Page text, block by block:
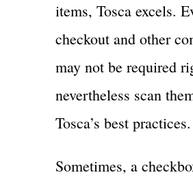
items, Tosca excels.
checkout and other
may not be required
nevertheless scan
Tosca’s best practices.
Sometimes, a